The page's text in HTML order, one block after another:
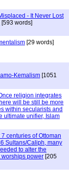
- It Never Lost
[593 words]
[29 words]
Kemalism [1051
religion integrates
will be still be more
within secularists and
ultimate unifier, Islam
7 centuries of Ottoman
Sultans/Caliph, many
to alter the
worships power [205